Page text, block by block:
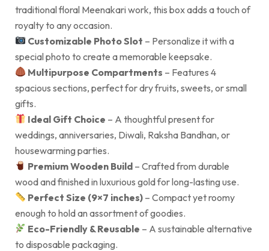
traditional floral Meenakari work, this box adds a touch of
royalty to any occasion.
Customizable Photo Slot – Personalize it with a
special photo to create a memorable keepsake.
Multipurpose Compartments – Features 4
spacious sections, perfect for dry fruits, sweets, or small
gifts.
Ideal Gift Choice – A thoughtful present for
weddings, anniversaries, Diwali, Raksha Bandhan, or
housewarming parties.
Premium Wooden Build – Crafted from durable
wood and finished in luxurious gold for long-lasting use.
Perfect Size (9×7 inches) – Compact yet roomy
enough to hold an assortment of goodies.
Eco-Friendly & Reusable – A sustainable alternative
to disposable packaging.